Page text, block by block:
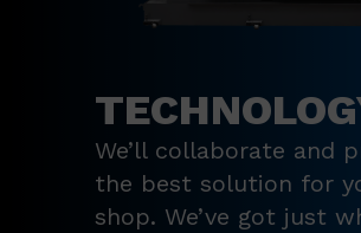
We’ll collaborate and
the best solution for
shop. We’ve got just